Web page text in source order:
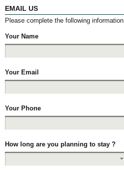
EMAIL US
Please complete the following information
Your Name
Your Email
Your Phone
How long are you planning to stay ?